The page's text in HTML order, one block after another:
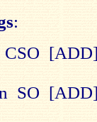
:
CSO
SO